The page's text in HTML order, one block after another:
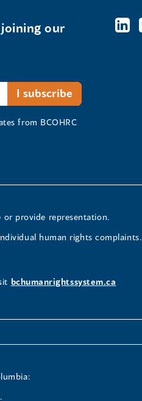
our
from BCOHRC
provide representation.
human rights complaints.
bchumanrightssystem.ca